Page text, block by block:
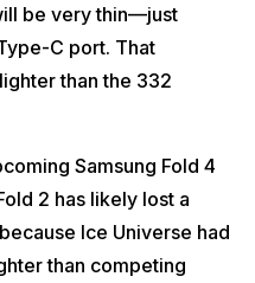
be very thin—just
C port. That
than the 332
Samsung Fold 4
2 has likely lost a
Ice Universe had
than competing